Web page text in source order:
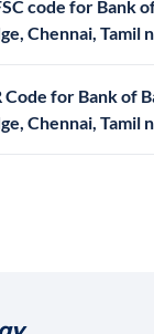
code for Bank
Chennai, Tamil
for Bank of
Chennai, Tamil